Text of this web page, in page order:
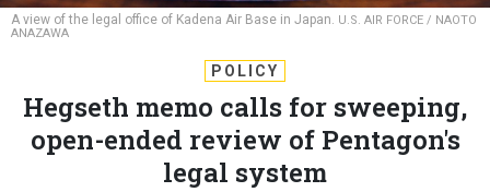
A view of the legal office of Kadena Air Base in Japan. U.S. AIR FORCE / NAOTO
ANAZAWA
POLICY
Hegseth memo calls for sweeping,
open-ended review of Pentagon's
legal system